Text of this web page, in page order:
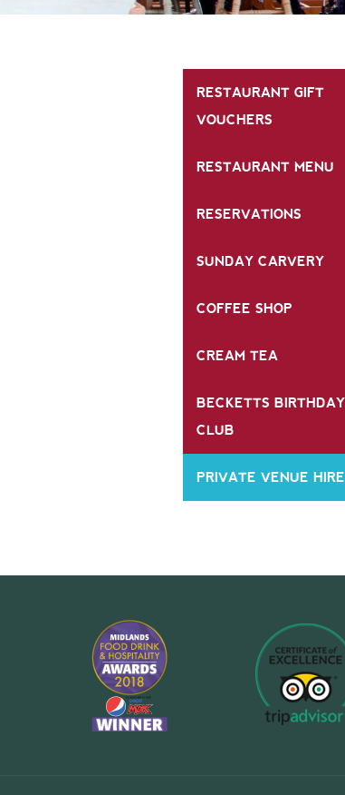
RESTAURANT GIFT
VOUCHERS
RESTAURANT MENU
RESERVATIONS
SUNDAY CARVERY
COFFEE SHOP
CREAM TEA
BECKETTS BIRTHDAY
CLUB
PRIVATE VENUE HIRE